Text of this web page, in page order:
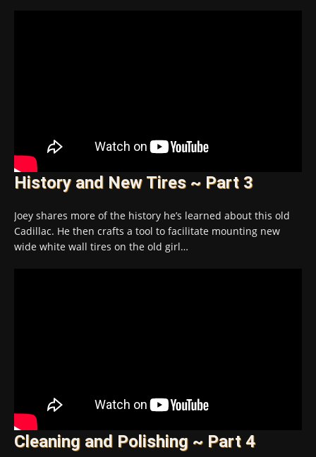
History and New Tires ~ Part 3
Joey shares more of the history he’s learned about this old
Cadillac. He then crafts a tool to facilitate mounting new
wide white wall tires on the old girl…
Cleaning and Polishing ~ Part 4